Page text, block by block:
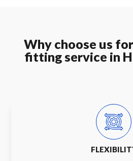
Why choose us
fitting service in